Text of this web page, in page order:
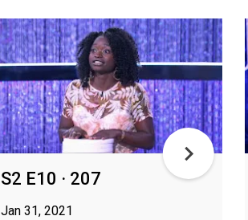
S2 E10 · 207
Jan 31, 2021